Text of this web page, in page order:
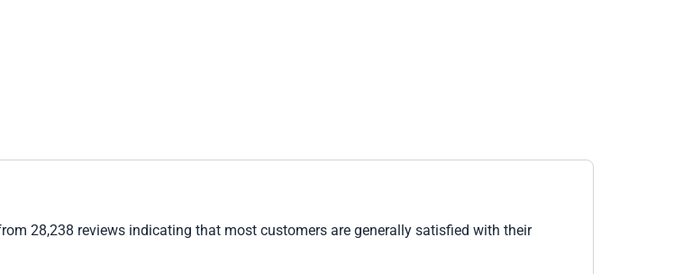
28,238 reviews indicating that most customers are generally satisfied with their